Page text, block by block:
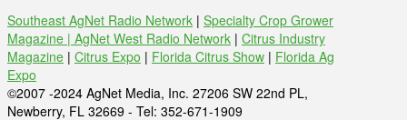
Southeast AgNet Radio Network | Specialty Crop Grower
Magazine | AgNet West Radio Network | Citrus Industry
Magazine | Citrus Expo | Florida Citrus Show | Florida Ag
Expo
©2007 -2024 AgNet Media, Inc. 27206 SW 22nd PL,
Newberry, FL 32669 - Tel: 352-671-1909